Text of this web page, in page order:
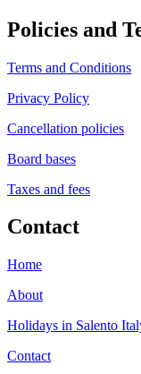
Policies and
Terms and Conditions
Privacy Policy
Cancellation policies
Board bases
Taxes and fees
Contact
Home
About
Holidays in Salento
Contact